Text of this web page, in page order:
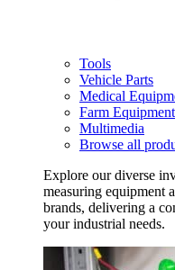
Tools
Vehicle Parts
Medical
Farm Equipment
Multimedia
Browse all
Explore our diverse
measuring equipment
brands, delivering a
your industrial needs.